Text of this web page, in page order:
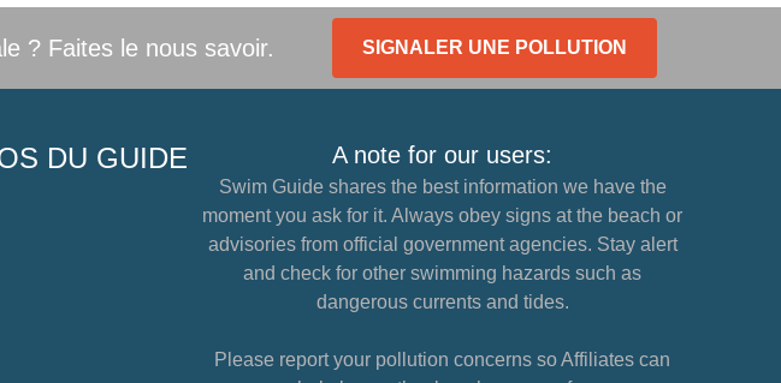
? Faites le nous savoir. SIGNALER UNE POLLUTION
DU GUIDE A note for our users:
Swim Guide shares the best information we have the
moment you ask for it. Always obey signs at the beach or
advisories from official government agencies. Stay alert
and check for other swimming hazards such as
dangerous currents and tides.
Please report your pollution concerns so Affiliates can